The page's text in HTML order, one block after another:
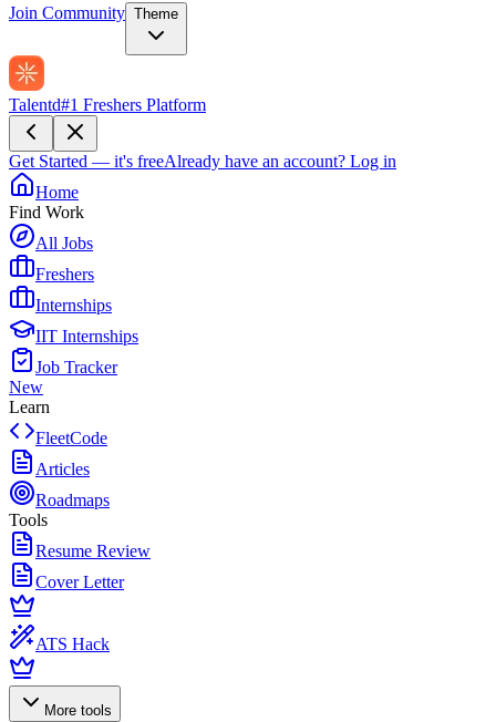
Join Community Theme
Talentd#1 Freshers Platform
Get Started — it's freeAlready have an account? Log in
Home
Find Work
All Jobs
Freshers
Internships
IIT Internships
Job Tracker
New
Learn
FleetCode
Articles
Roadmaps
Tools
Resume Review
Cover Letter
ATS Hack
More tools